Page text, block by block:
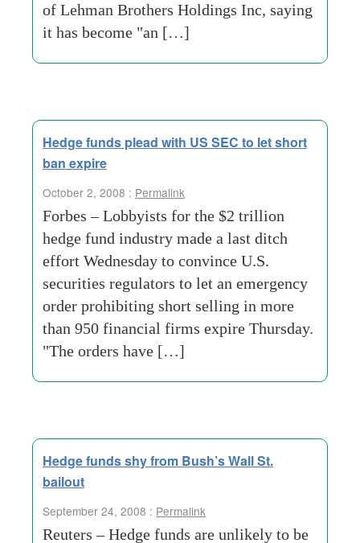
of Lehman Brothers Holdings Inc, saying
it has become "an […]
Hedge funds plead with US SEC to let short
ban expire
October 2, 2008 : Permalink
Forbes – Lobbyists for the $2 trillion
hedge fund industry made a last ditch
effort Wednesday to convince U.S.
securities regulators to let an emergency
order prohibiting short selling in more
than 950 financial firms expire Thursday.
"The orders have […]
Hedge funds shy from Bush’s Wall St.
bailout
September 24, 2008 : Permalink
Reuters – Hedge funds are unlikely to be